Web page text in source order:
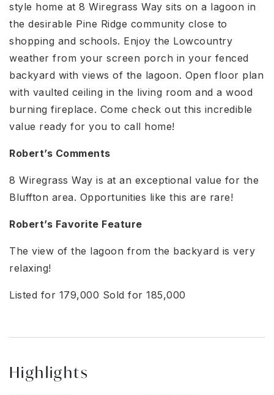
style home at 8 Wiregrass Way sits on a lagoon in
the desirable Pine Ridge community close to
shopping and schools. Enjoy the Lowcountry
weather from your screen porch in your fenced
backyard with views of the lagoon. Open floor plan
with vaulted ceiling in the living room and a wood
burning fireplace. Come check out this incredible
value ready for you to call home!
Robert’s Comments
8 Wiregrass Way is at an exceptional value for the
Bluffton area. Opportunities like this are rare!
Robert’s Favorite Feature
The view of the lagoon from the backyard is very
relaxing!
Listed for 179,000 Sold for 185,000
Highlights